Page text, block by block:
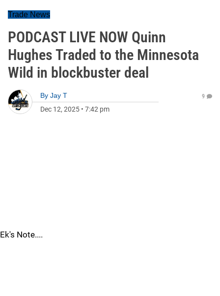
Trade News
PODCAST LIVE NOW Quinn
Hughes Traded to the Minnesota
Wild in blockbuster deal
By Jay T
Dec 12, 2025 • 7:42 pm
9
Ek's Note....